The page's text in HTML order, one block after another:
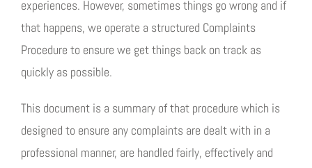
experiences. However, sometimes things go wrong and if
that happens, we operate a structured Complaints
Procedure to ensure we get things back on track as
quickly as possible.
This document is a summary of that procedure which is
designed to ensure any complaints are dealt with in a
professional manner, are handled fairly, effectively and